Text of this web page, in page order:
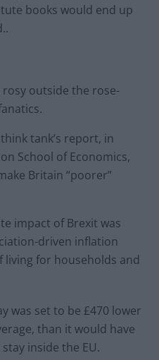
books would end up
outside the rose-
tank’s report, in
School of Economics,
Britain “poorer”
impact of Brexit was
driven inflation
living for households and
was set to be £470 lower
than it would have
inside the EU.